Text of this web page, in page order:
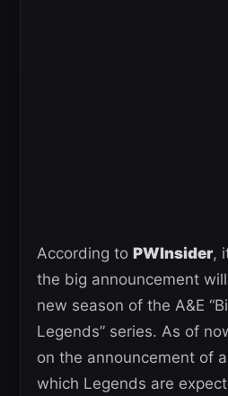
According to PWInsider,
the big announcement
new season of the A&E
Legends” series. As of
on the announcement of
which Legends are